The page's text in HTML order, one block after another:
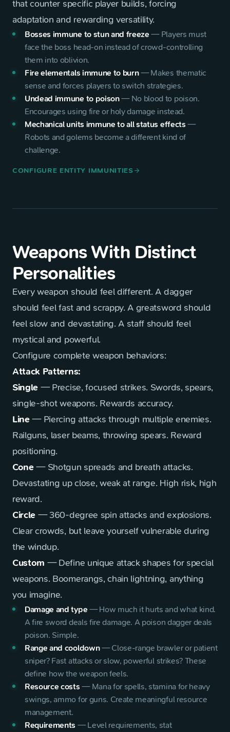
that counter specific player builds, forcing
adaptation and rewarding versatility.
Bosses immune to stun and freeze—Players must
face the boss head-on instead of crowd-controlling
them into oblivion.
Fire elementals immune to burn—Makes thematic
sense and forces players to switch strategies.
Undead immune to poison—No blood to poison.
Encourages using fire or holy damage instead.
Mechanical units immune to all status effects—
Robots and golems become a different kind of
challenge.
CONFIGURE ENTITY IMMUNITIESarrow_forward
Weapons With Distinct
Personalities
Every weapon should feel different. A dagger
should feel fast and scrappy. A greatsword should
feel slow and devastating. A staff should feel
mystical and powerful.
Configure complete weapon behaviors:
Attack Patterns:
Single — Precise, focused strikes. Swords, spears,
single-shot weapons. Rewards accuracy.
Line— Piercing attacks through multiple enemies.
Railguns, laser beams, throwing spears. Reward
positioning.
Cone— Shotgun spreads and breath attacks.
Devastating up close, weak at range. High risk, high
reward.
Circle — 360-degree spin attacks and explosions.
Clear crowds, but leave yourself vulnerable during
the windup.
Custom — Define unique attack shapes for special
weapons. Boomerangs, chain lightning, anything
you imagine.
Damage and type—How much it hurts and what kind.
A fire sword deals fire damage. A poison dagger deals
poison. Simple.
Range and cooldown—Close-range brawler or patient
sniper? Fast attacks or slow, powerful strikes? These
define how the weapon feels.
Resource costs—Mana for spells, stamina for heavy
swings, ammo for guns. Create meaningful resource
management.
Requirements —Level requirements, stat